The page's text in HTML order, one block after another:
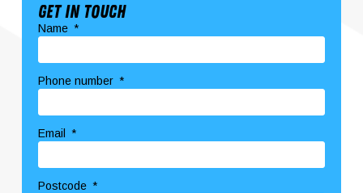
Get In Touch
Name
Phone number
Email
Postcode